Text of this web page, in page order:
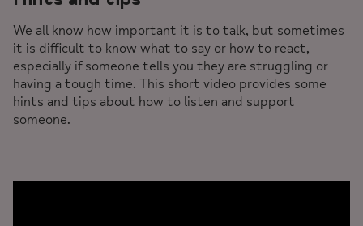
We all know how important it is to talk, but sometimes
it is difficult to know what to say or how to react,
especially if someone tells you they are struggling or
having a tough time. This short video provides some
hints and tips about how to listen and support
someone.